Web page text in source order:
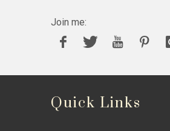
Join me:
Quick Links